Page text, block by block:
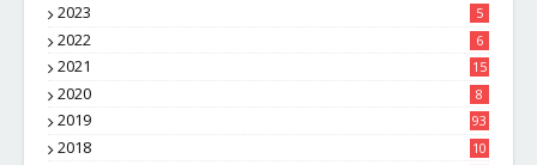
2023 5
2022 6
2021 15
2020 8
2019 93
2018
10